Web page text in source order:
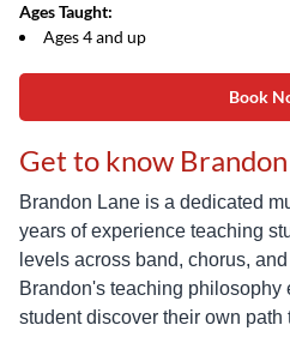
Ages Taught:
Ages 4 and up
Book
Get to know Brandon
Brandon Lane is a dedicated
years of experience teaching
levels across band, chorus,
Brandon's teaching
student discover their own path